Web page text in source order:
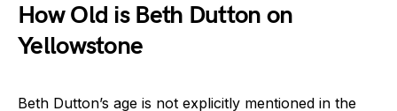
How Old is Beth Dutton on
Yellowstone
Beth Dutton’s age is not explicitly mentioned in the